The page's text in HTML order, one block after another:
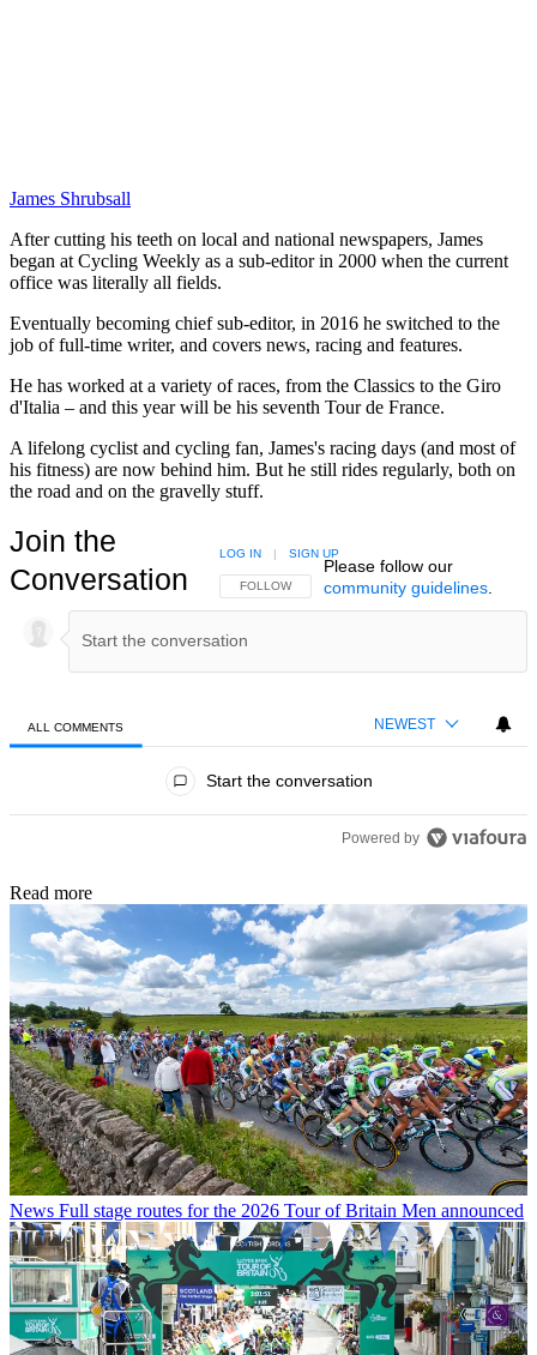
James Shrubsall
After cutting his teeth on local and national newspapers, James
began at Cycling Weekly as a sub-editor in 2000 when the current
office was literally all fields.
Eventually becoming chief sub-editor, in 2016 he switched to the
job of full-time writer, and covers news, racing and features.
He has worked at a variety of races, from the Classics to the Giro
d'Italia – and this year will be his seventh Tour de France.
A lifelong cyclist and cycling fan, James's racing days (and most of
his fitness) are now behind him. But he still rides regularly, both on
the road and on the gravelly stuff.
Join the
Conversation
FOLLOW THIS CONVERSATION TO BE NOTIFIED
FOLLOW
LOG IN | SIGN UP
Please follow our
community guidelines.
ALL COMMENTS NEWEST
Start the conversation
Powered by
Read more
News Full stage routes for the 2026 Tour of Britain Men announced